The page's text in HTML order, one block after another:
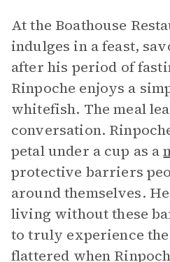
At the Boathouse
indulges in a feast,
after his period of
Rinpoche enjoys a
whitefish. The meal
conversation.
petal under a cup as a
protective barriers
around themselves.
living without these
to truly experience
flattered when